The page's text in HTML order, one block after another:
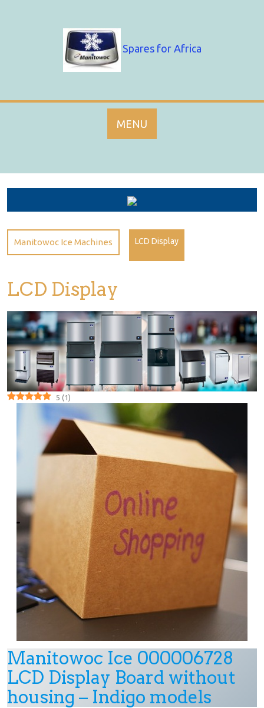
Spares for Africa
MENU
Manitowoc Ice Machines LCD Display
LCD Display
5 (1)
Manitowoc Ice 000006728
LCD Display Board without
housing – Indigo models